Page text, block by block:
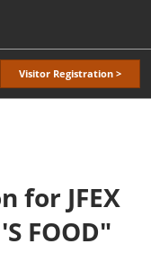
Visitor Registration >
for JFEX
FOOD"